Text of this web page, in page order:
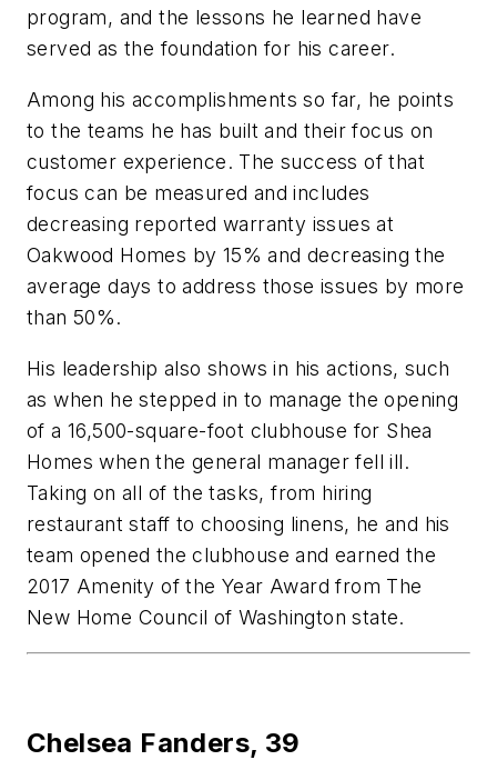
program, and the lessons he learned have
served as the foundation for his career.
Among his accomplishments so far, he points
to the teams he has built and their focus on
customer experience. The success of that
focus can be measured and includes
decreasing reported warranty issues at
Oakwood Homes by 15% and decreasing the
average days to address those issues by more
than 50%.
His leadership also shows in his actions, such
as when he stepped in to manage the opening
of a 16,500-square-foot clubhouse for Shea
Homes when the general manager fell ill.
Taking on all of the tasks, from hiring
restaurant staff to choosing linens, he and his
team opened the clubhouse and earned the
2017 Amenity of the Year Award from The
New Home Council of Washington state.
Chelsea Fanders, 39